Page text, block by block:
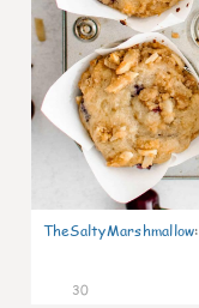
TheSaltyMarshmallow:
30